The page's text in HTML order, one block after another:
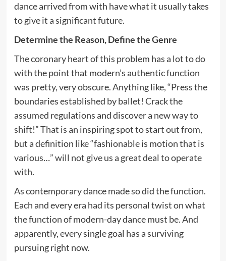
dance arrived from with have what it usually takes
to give it a significant future.
Determine the Reason, Define the Genre
The coronary heart of this problem has a lot to do
with the point that modern’s authentic function
was pretty, very obscure. Anything like, “Press the
boundaries established by ballet! Crack the
assumed regulations and discover a new way to
shift!” That is an inspiring spot to start out from,
but a definition like “fashionable is motion that is
various…” will not give us a great deal to operate
with.
As contemporary dance made so did the function.
Each and every era had its personal twist on what
the function of modern-day dance must be. And
apparently, every single goal has a surviving
pursuing right now.